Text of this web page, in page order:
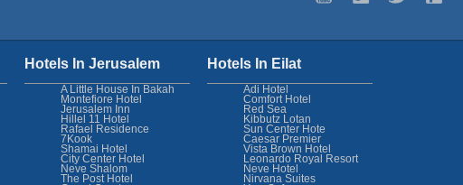
Hotels In Eilat
Adi Hotel
Comfort Hotel
Red Sea
Kibbutz Lotan
Sun Center Hote
Caesar Premier
Vista Brown Hotel
Leonardo Royal Resort
Neve Hotel
Nirvana Suites
Hotels In Jerusalem
A Little House In Bakah
Montefiore Hotel
Jerusalem Inn
Hillel 11 Hotel
Rafael Residence
7Kook
Shamai Hotel
City Center Hotel
Neve Shalom
The Post Hotel